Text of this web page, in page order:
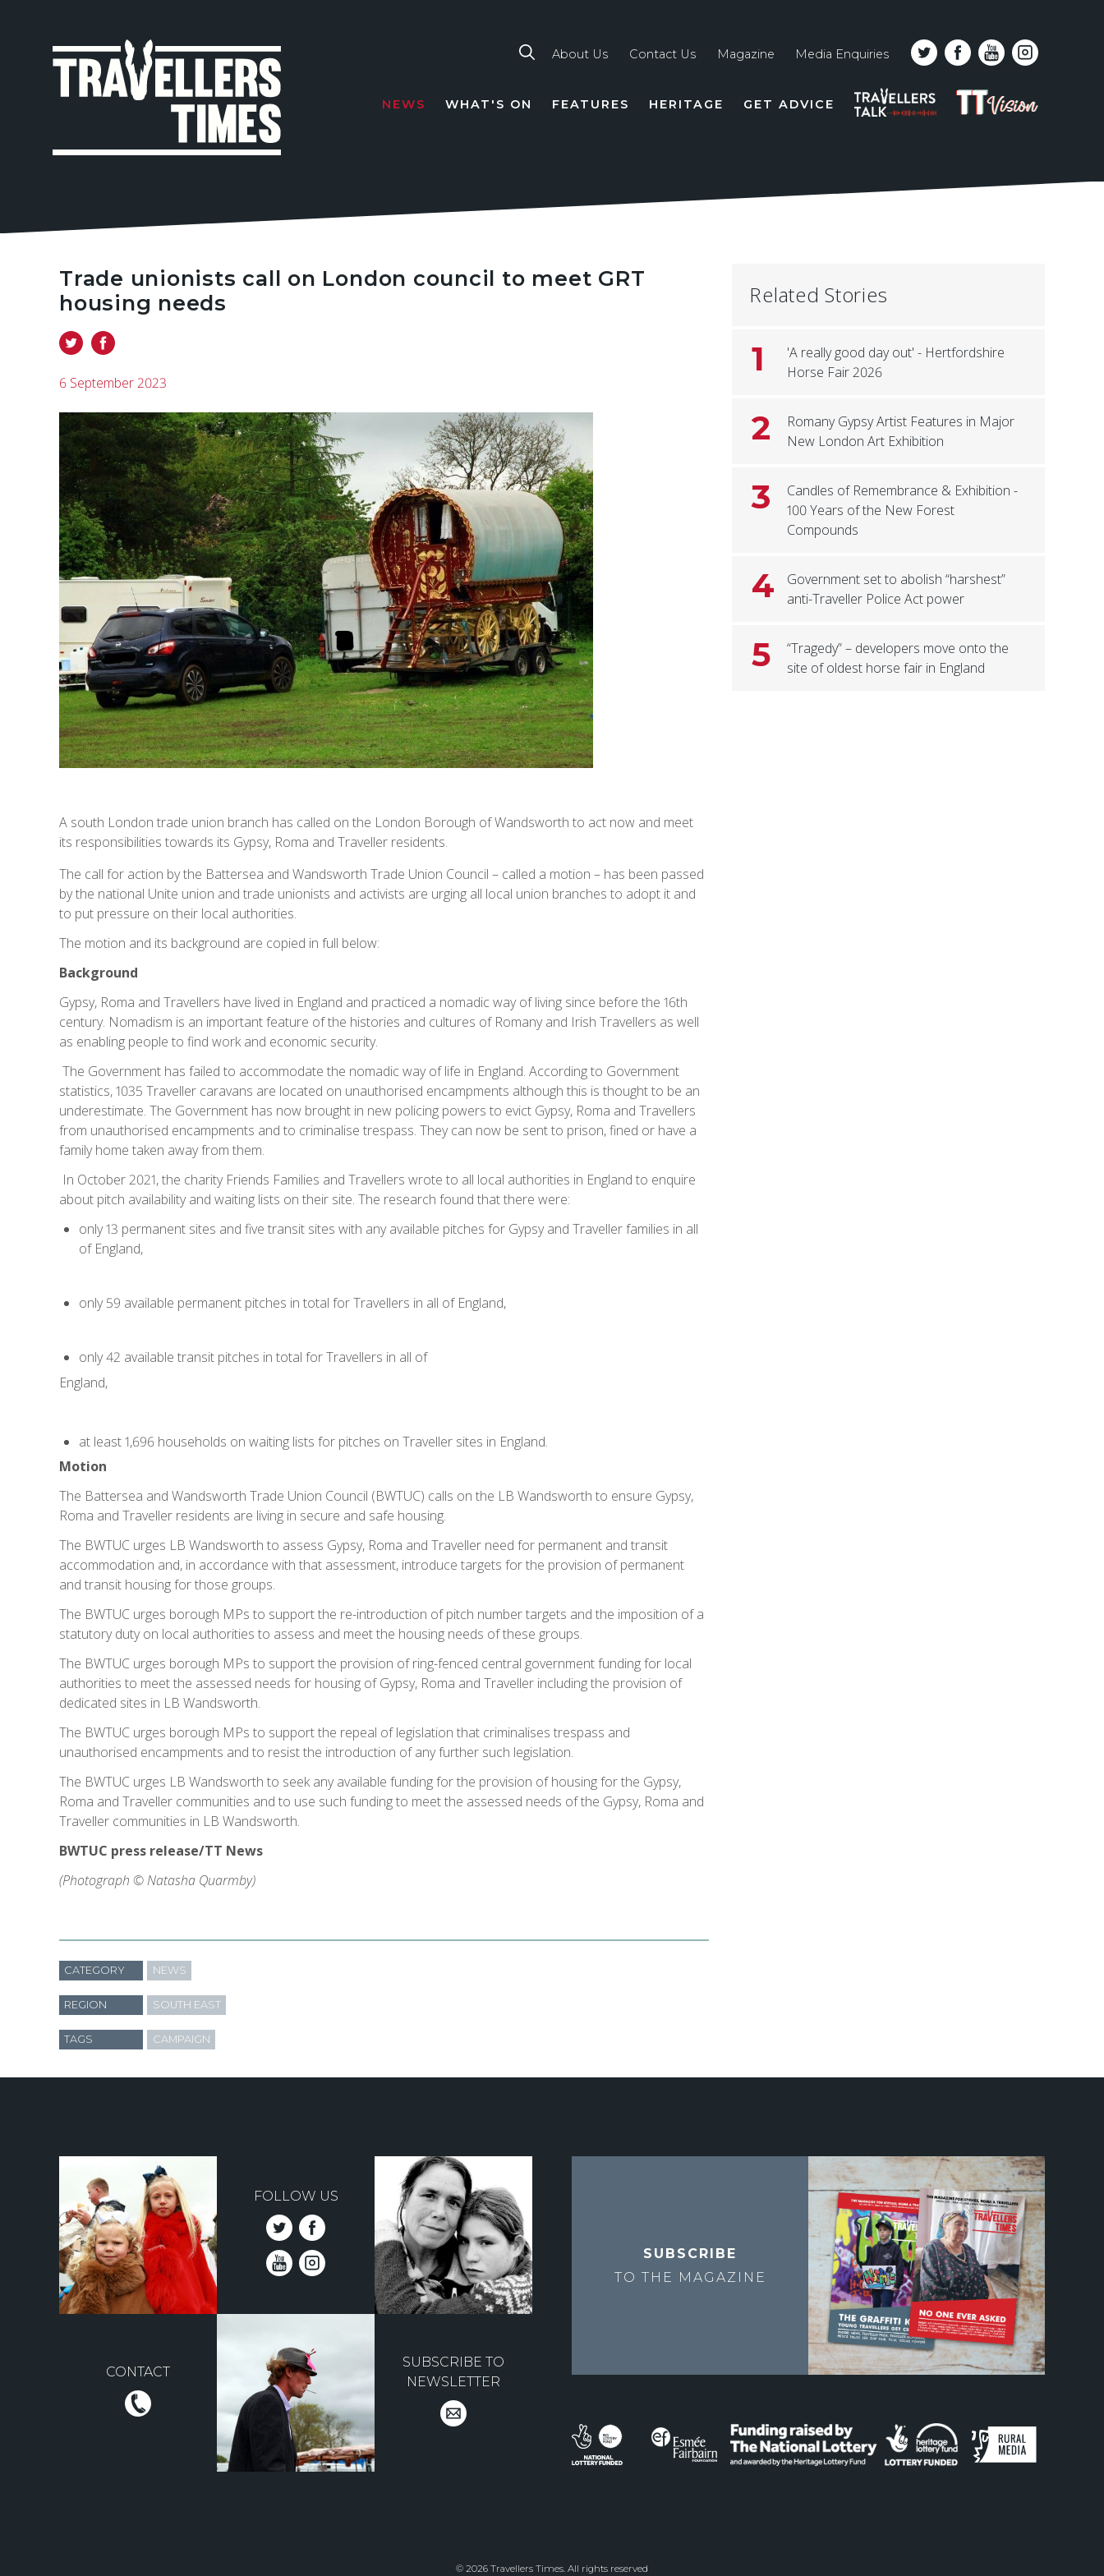
line
About Us Contact Us Magazine Media Enquiries
NEWS WHAT'S ON FEATURES HERITAGE GET ADVICE
PODCAST
TT
VISION
Trade unionists call on London council to meet GRT
housing needs
6 September 2023
A south London trade union branch has called on the London Borough of Wandsworth to act now and meet
its responsibilities towards its Gypsy, Roma and Traveller residents.
The call for action by the Battersea and Wandsworth Trade Union Council – called a motion – has been passed
by the national Unite union and trade unionists and activists are urging all local union branches to adopt it and
to put pressure on their local authorities.
The motion and its background are copied in full below:
Background
Gypsy, Roma and Travellers have lived in England and practiced a nomadic way of living since before the 16th
century. Nomadism is an important feature of the histories and cultures of Romany and Irish Travellers as well
as enabling people to find work and economic security.
The Government has failed to accommodate the nomadic way of life in England. According to Government
statistics, 1035 Traveller caravans are located on unauthorised encampments although this is thought to be an
underestimate. The Government has now brought in new policing powers to evict Gypsy, Roma and Travellers
from unauthorised encampments and to criminalise trespass. They can now be sent to prison, fined or have a
family home taken away from them.
In October 2021, the charity Friends Families and Travellers wrote to all local authorities in England to enquire
about pitch availability and waiting lists on their site. The research found that there were:
only 13 permanent sites and five transit sites with any available pitches for Gypsy and Traveller families in all
of England,
only 59 available permanent pitches in total for Travellers in all of England,
only 42 available transit pitches in total for Travellers in all of
England,
at least 1,696 households on waiting lists for pitches on Traveller sites in England.
Motion
The Battersea and Wandsworth Trade Union Council (BWTUC) calls on the LB Wandsworth to ensure Gypsy,
Roma and Traveller residents are living in secure and safe housing.
The BWTUC urges LB Wandsworth to assess Gypsy, Roma and Traveller need for permanent and transit
accommodation and, in accordance with that assessment, introduce targets for the provision of permanent
and transit housing for those groups.
The BWTUC urges borough MPs to support the re-introduction of pitch number targets and the imposition of a
statutory duty on local authorities to assess and meet the housing needs of these groups.
The BWTUC urges borough MPs to support the provision of ring-fenced central government funding for local
authorities to meet the assessed needs for housing of Gypsy, Roma and Traveller including the provision of
dedicated sites in LB Wandsworth.
The BWTUC urges borough MPs to support the repeal of legislation that criminalises trespass and
unauthorised encampments and to resist the introduction of any further such legislation.
The BWTUC urges LB Wandsworth to seek any available funding for the provision of housing for the Gypsy,
Roma and Traveller communities and to use such funding to meet the assessed needs of the Gypsy, Roma and
Traveller communities in LB Wandsworth.
BWTUC press release/TT News
(Photograph © Natasha Quarmby)
CATEGORY NEWS
REGION SOUTH EAST
TAGS CAMPAIGN
Related Stories
1
'A really good day out' - Hertfordshire
Horse Fair 2026
2
Romany Gypsy Artist Features in Major
New London Art Exhibition
3
Candles of Remembrance & Exhibition -
100 Years of the New Forest
Compounds
4
Government set to abolish “harshest”
anti-Traveller Police Act power
5
“Tragedy” – developers move onto the
site of oldest horse fair in England
FOLLOW US
CONTACT
SUBSCRIBE TO
NEWSLETTER
SUBSCRIBE
TO THE MAGAZINE
© 2026 Travellers Times. All rights reserved